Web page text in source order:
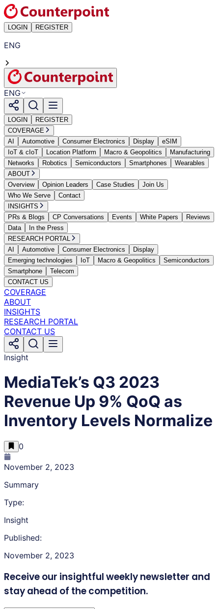
LOGIN REGISTER
ENG
ENG
LOGIN
REGISTER
COVERAGE
AI
Automotive Consumer Electronics Display
eSIM
IoT & cIoT
Location Platform Macro & Geopolitics
Manufacturing
Networks
Robotics Semiconductors Smartphones
Wearables
ABOUT
Overview
Opinion Leaders Case Studies
Join Us
Who We Serve
Contact
INSIGHTS
PRs & Blogs
CP Conversations Events White Papers
Reviews
Data
In the Press
RESEARCH PORTAL
AI
Automotive Consumer Electronics
Display
Emerging technologies
IoT Macro & Geopolitics
Semiconductors
Smartphone
Telecom
CONTACT US
COVERAGE
ABOUT
INSIGHTS
RESEARCH PORTAL
CONTACT US
Insight
MediaTek’s Q3 2023
Revenue Up 9% QoQ as
Inventory Levels Normalize
0
November 2, 2023
Summary
Type:
Insight
Published:
November 2, 2023
Receive our insightful weekly newsletter and
stay ahead of the competition.